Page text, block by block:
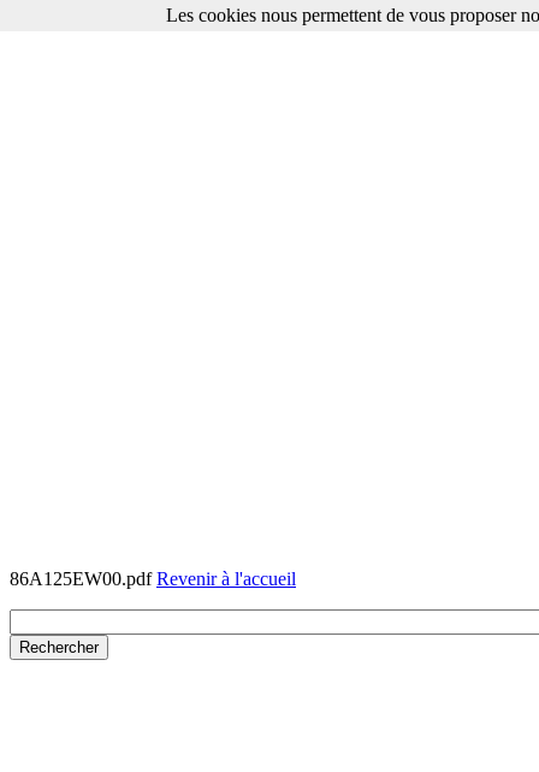
86A125EW00.pdfRevenir à l'accueil
Les cookies nous permettent de vous proposer